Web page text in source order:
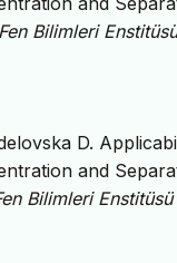
Bilimleri
D.
and
Bilimleri